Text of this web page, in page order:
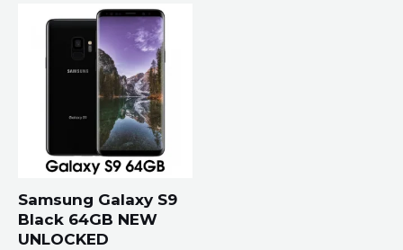
Samsung Galaxy S9
Black 64GB NEW
UNLOCKED